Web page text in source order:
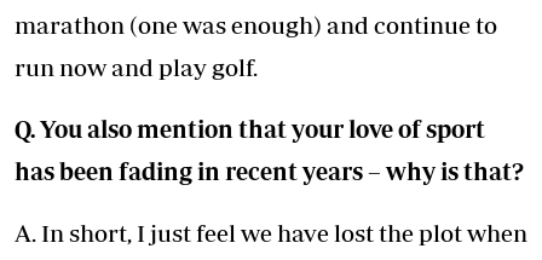
marathon (one was enough) and continue to
run now and play golf.
Q. You also mention that your love of sport
has been fading in recent years – why is that?
A. In short, I just feel we have lost the plot when